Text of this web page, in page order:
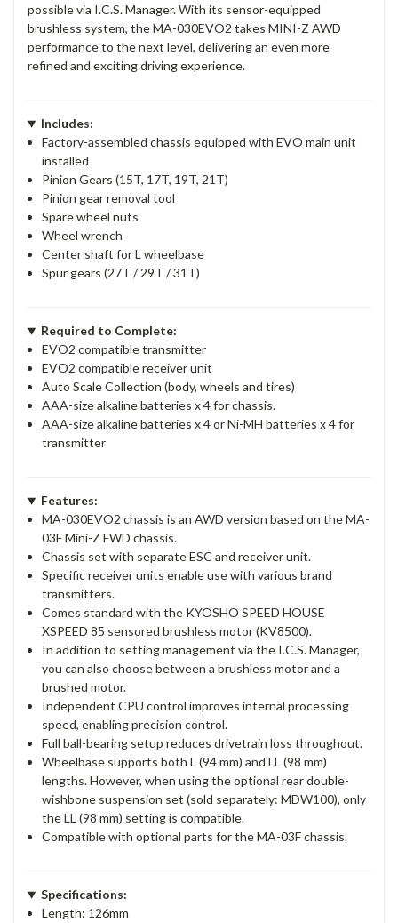
possible via I.C.S. Manager. With its sensor-equipped
brushless system, the MA-030EVO2 takes MINI-Z AWD
performance to the next level, delivering an even more
refined and exciting driving experience.
Includes:
Factory-assembled chassis equipped with EVO main unit
installed
Pinion Gears (15T, 17T, 19T, 21T)
Pinion gear removal tool
Spare wheel nuts
Wheel wrench
Center shaft for L wheelbase
Spur gears (27T / 29T / 31T)
Required to Complete:
EVO2 compatible transmitter
EVO2 compatible receiver unit
Auto Scale Collection (body, wheels and tires)
AAA-size alkaline batteries x 4 for chassis.
AAA-size alkaline batteries x 4 or Ni-MH batteries x 4 for
transmitter
Features:
MA-030EVO2 chassis is an AWD version based on the MA-
03F Mini-Z FWD chassis.
Chassis set with separate ESC and receiver unit.
Specific receiver units enable use with various brand
transmitters.
Comes standard with the KYOSHO SPEED HOUSE
XSPEED 85 sensored brushless motor (KV8500).
In addition to setting management via the I.C.S. Manager,
you can also choose between a brushless motor and a
brushed motor.
Independent CPU control improves internal processing
speed, enabling precision control.
Full ball-bearing setup reduces drivetrain loss throughout.
Wheelbase supports both L (94 mm) and LL (98 mm)
lengths. However, when using the optional rear double-
wishbone suspension set (sold separately: MDW100), only
the LL (98 mm) setting is compatible.
Compatible with optional parts for the MA-03F chassis.
Specifications:
Length: 126mm